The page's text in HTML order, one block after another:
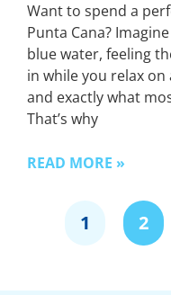
Want to spend a
Punta Cana?
blue water, feeling
in while you relax on
and exactly what
That’s why
READ MORE »
1 2